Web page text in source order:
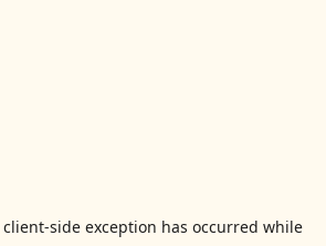
client-side exception has occurred while